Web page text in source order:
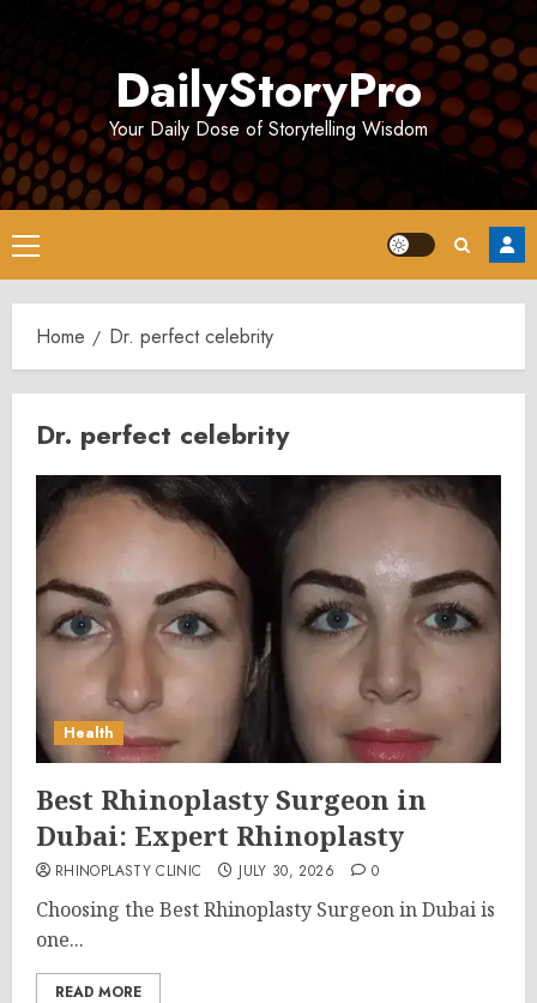
DailyStoryPro
Your Daily Dose of Storytelling Wisdom
Primary
Menu
Home Dr. perfect celebrity
Dr. perfect celebrity
Health
Best Rhinoplasty Surgeon in
Dubai: Expert Rhinoplasty
RHINOPLASTY CLINIC JULY 30, 2026 0
Choosing the Best Rhinoplasty Surgeon in Dubai is
one...
READ MORE